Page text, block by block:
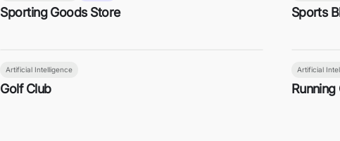
Sporting Goods Store Sports
Artificial Intelligence
Golf Club
Artificial
Running